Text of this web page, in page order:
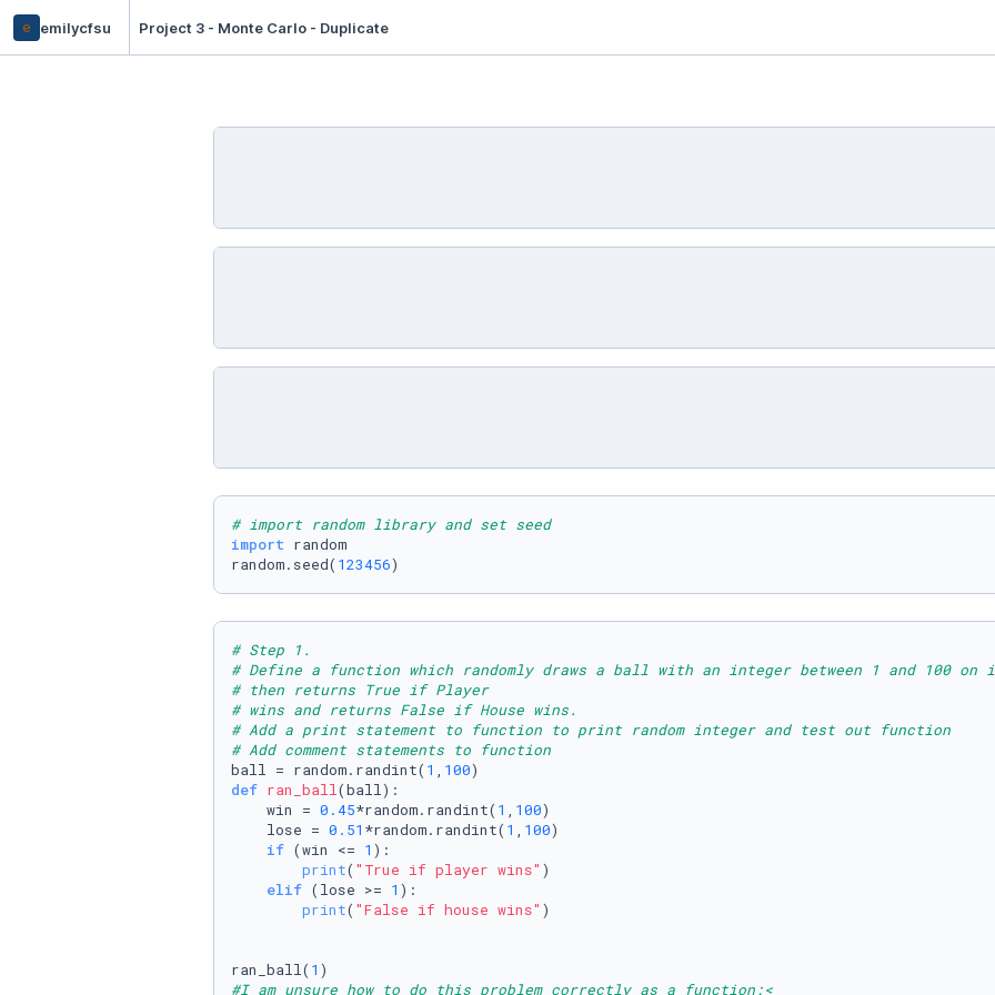
e emilycfsu Project 3 - Monte Carlo - Duplicate
# import random library and set seed
import random
random.seed( 123456)
# Step 1.
# Define a function which randomly draws a ball with an integer between 1 and 100
# then returns True if Player
# wins and returns False if House wins.
# Add a print statement to function to print random integer and test out function
# Add comment statements to function
ball = random.randint( 1 , 100
def ran_ball(ball):
    win =
0.45*random.randint( 1 , 100)
    lose =
0.51 *random.randint( 1 , 100)
if (win <= 1 ):
print( "True if player wins" )
elif (lose >= 1 ):
print( "False if house wins" )
ran_ball( 1
#I am unsure how to do this problem correctly as a function:<